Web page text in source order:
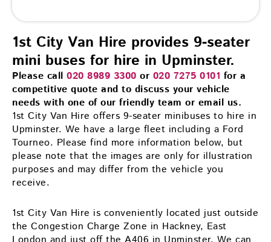
1st City Van Hire provides 9-seater
mini buses for hire in Upminster.
Please call 020 8989 3300 or 020 7275 0101 for a
competitive quote and to discuss your vehicle
needs with one of our friendly team or email us.
1st City Van Hire offers 9-seater minibuses to hire in
Upminster. We have a large fleet including a Ford
Tourneo. Please find more information below, but
please note that the images are only for illustration
purposes and may differ from the vehicle you
receive.
1st City Van Hire is conveniently located just outside
the Congestion Charge Zone in Hackney, East